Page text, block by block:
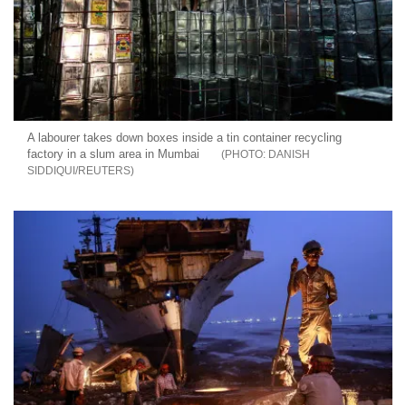
A labourer takes down boxes inside a tin container recycling
factory in a slum area in Mumbai
DANISH
SIDDIQUI/REUTERS